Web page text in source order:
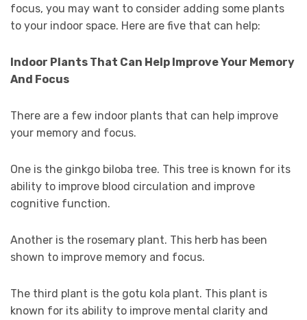
focus, you may want to consider adding some plants
to your indoor space. Here are five that can help:
Indoor Plants That Can Help Improve Your Memory
And Focus
There are a few indoor plants that can help improve
your memory and focus.
One is the ginkgo biloba tree. This tree is known for its
ability to improve blood circulation and improve
cognitive function.
Another is the rosemary plant. This herb has been
shown to improve memory and focus.
The third plant is the gotu kola plant. This plant is
known for its ability to improve mental clarity and